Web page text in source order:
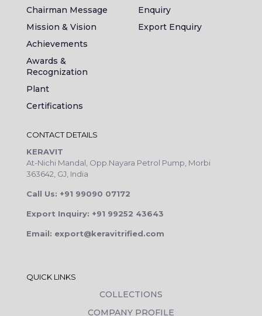
Chairman Message
Mission & Vision
Achievements
Awards &
Recognization
Plant
Certifications
Enquiry
Export Enquiry
CONTACT DETAILS
KERAVIT
At-Nichi Mandal, Opp.Nayara Petrol Pump, Morbi
363642, GJ, India
Call Us: +91 99090 07172
Export Inquiry: +91 99252 43643
Email: export@keravitrified.com
QUICK LINKS
COLLECTIONS
COMPANY PROFILE